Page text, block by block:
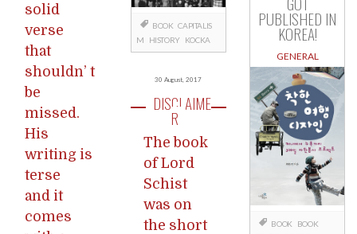
solid
verse
that
shouldn’ t
be
missed.
His
writing is
terse
and it
comes
BOOK CAPITALIS
M
HISTORY KOCKA
30 August, 2017
DISCLAIME
R
The book
of Lord
Schist
was on
the short
PUBLISHED IN
KOREA!
GENERAL
BOOK
BOOK